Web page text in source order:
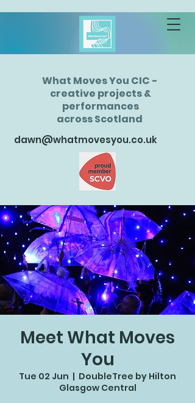
What Moves You CIC -
creative projects &
performances
across Scotland
dawn@whatmovesyou.co.uk
Meet What Moves
You
Tue 02 Jun
  |
DoubleTree by Hilton
Glasgow Central